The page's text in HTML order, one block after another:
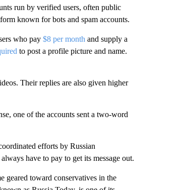
run by verified users, often public
known for bots and spam accounts.
who pay $8 per month and supply a
to post a profile picture and name.
Their replies are also given higher
one of the accounts sent a two-word
efforts by Russian
have to pay to get its message out.
geared toward conservatives in the